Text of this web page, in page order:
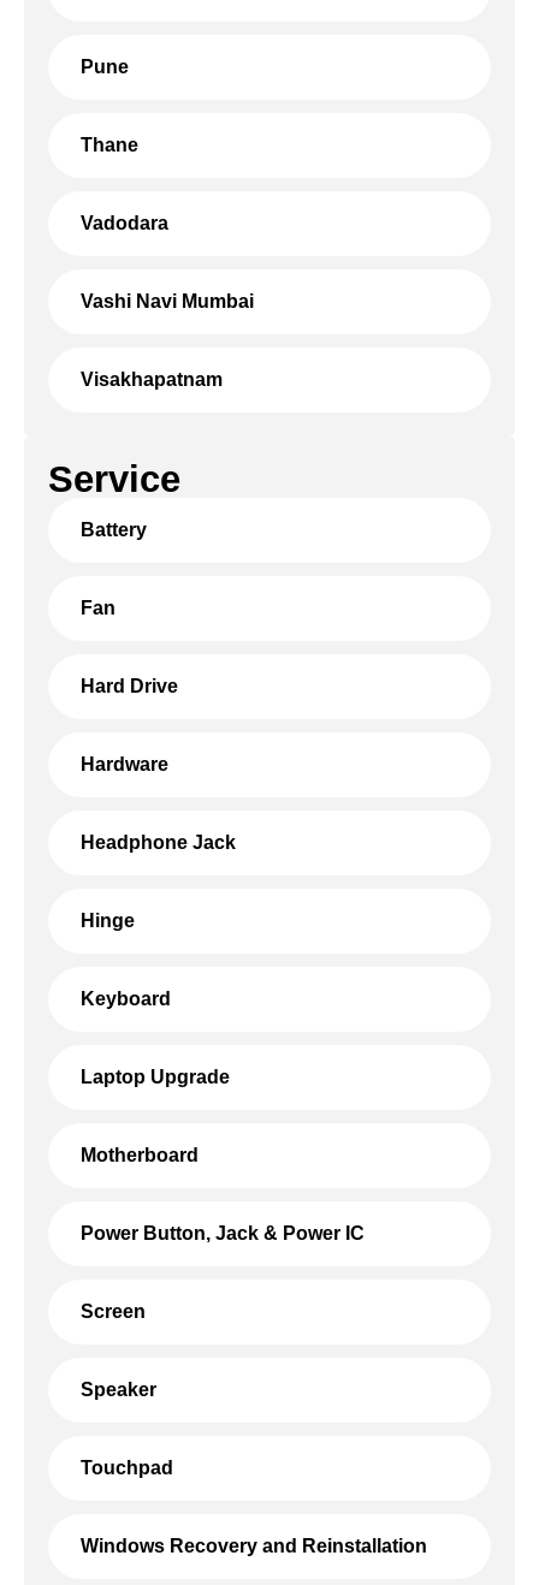
Pune
Thane
Vadodara
Vashi Navi Mumbai
Visakhapatnam
Service
Battery
Fan
Hard Drive
Hardware
Headphone Jack
Hinge
Keyboard
Laptop Upgrade
Motherboard
Power Button, Jack & Power IC
Screen
Speaker
Touchpad
Windows Recovery and Reinstallation